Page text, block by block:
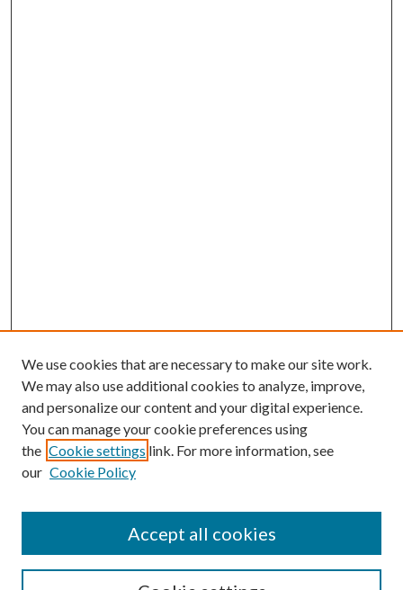
SEARCH
We use cookies that are necessary to make our site work.
We may also use additional cookies to analyze, improve,
and personalize our content and your digital experience.
You can manage your cookie preferences using
the Cookie settings link. For more information, see
our Cookie Policy
Accept all cookies